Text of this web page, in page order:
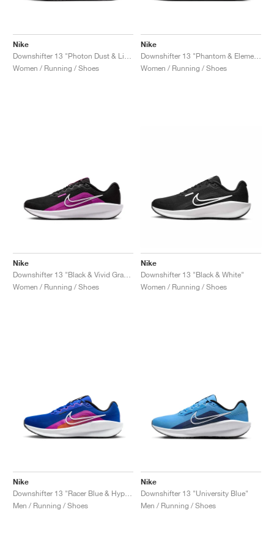
Nike
Women / Running / Shoes
Nike
Women / Running / Shoes
Nike
Women / Running / Shoes
Nike
Downshifter 13 "Black & White"
Women / Running / Shoes
Nike
Men / Running / Shoes
Nike
Downshifter 13 "University Blue"
Men / Running / Shoes